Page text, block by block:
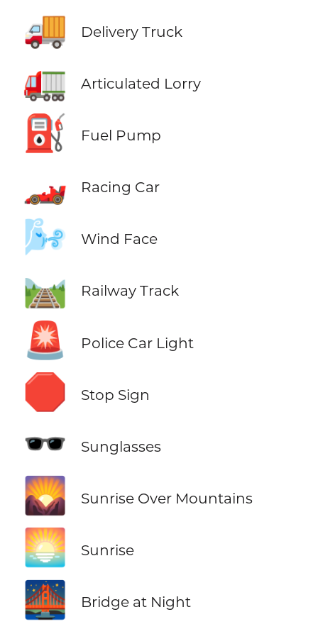
🚚 Delivery Truck
🚛 Articulated Lorry
⛽ Fuel Pump
🏎️ Racing Car
🌬️ Wind Face
🛤️ Railway Track
🚨 Police Car Light
🛑 Stop Sign
🕶️ Sunglasses
🌄 Sunrise Over Mountains
🌅 Sunrise
🌉 Bridge at Night